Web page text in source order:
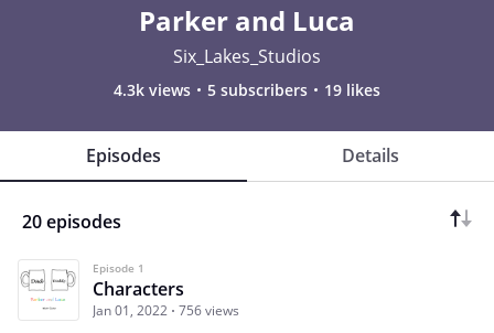
Parker and Luca
Six_Lakes_Studios
4.3k views 5 subscribers 19 likes
Episodes Details
20 episodes
Episode 1
Characters
Jan 01, 2022 756 views